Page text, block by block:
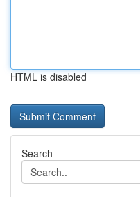
HTML is disabled
Search